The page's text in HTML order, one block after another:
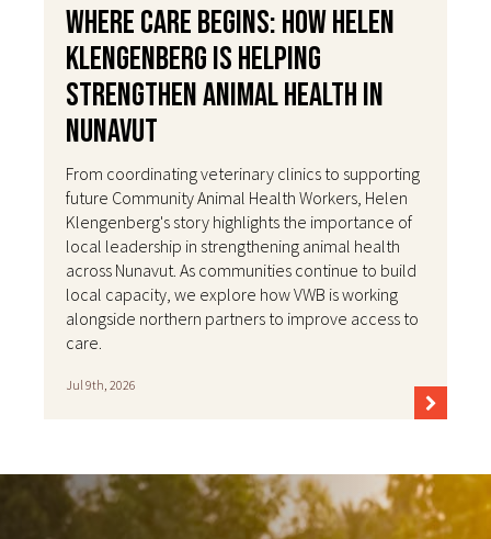
Where Care Begins: How Helen
Klengenberg Is Helping
Strengthen Animal Health in
Nunavut
From coordinating veterinary clinics to supporting
future Community Animal Health Workers, Helen
Klengenberg's story highlights the importance of
local leadership in strengthening animal health
across Nunavut. As communities continue to build
local capacity, we explore how VWB is working
alongside northern partners to improve access to
care.
Jul 9th, 2026